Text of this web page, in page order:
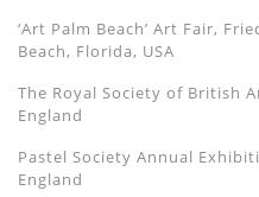
‘Art Palm Beach’ Art Fair,
Beach, Florida, USA
The Royal Society of British
England
Pastel Society Annual
England